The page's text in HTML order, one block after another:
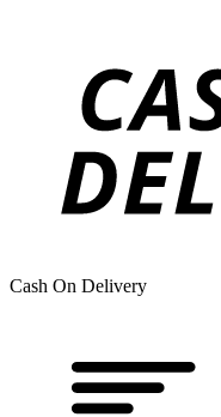
Cash On Delivery